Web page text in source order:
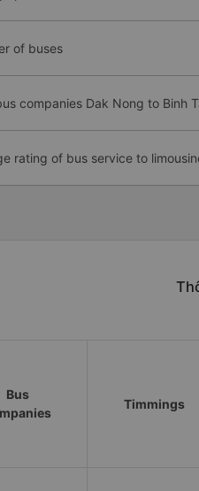
of buses
companies Dak Nong to Binh
rating of bus service to
Bus
Timmings